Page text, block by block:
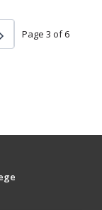
Page 3 of 6